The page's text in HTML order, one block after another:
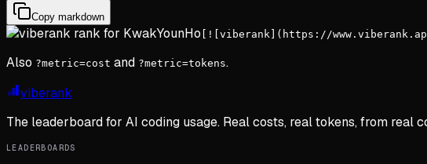
Copy markdown
[![viberank](https://
Also ?metric=cost and ?metric=tokens.
viberank
The leaderboard for AI coding usage. Real costs, real tokens, from real
LEADERBOARDS